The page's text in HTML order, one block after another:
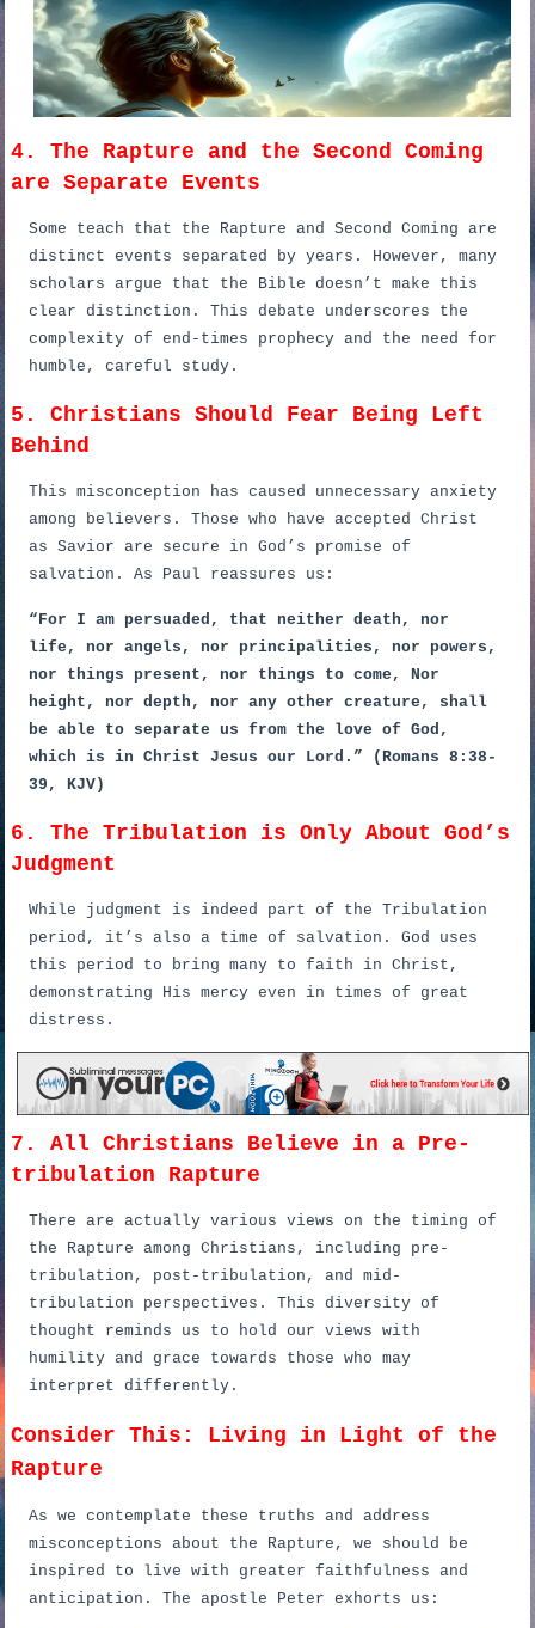
4. The Rapture and the Second Coming
are Separate Events
Some teach that the Rapture and Second Coming are
distinct events separated by years. However, many
scholars argue that the Bible doesn’t make this
clear distinction. This debate underscores the
complexity of end-times prophecy and the need for
humble, careful study.
5. Christians Should Fear Being Left
Behind
This misconception has caused unnecessary anxiety
among believers. Those who have accepted Christ
as Savior are secure in God’s promise of
salvation. As Paul reassures us:
“For I am persuaded, that neither death, nor
life, nor angels, nor principalities, nor powers,
nor things present, nor things to come, Nor
height, nor depth, nor any other creature, shall
be able to separate us from the love of God,
which is in Christ Jesus our Lord.” (Romans 8:38-
39, KJV)
6. The Tribulation is Only About God’s
Judgment
While judgment is indeed part of the Tribulation
period, it’s also a time of salvation. God uses
this period to bring many to faith in Christ,
demonstrating His mercy even in times of great
distress.
7. All Christians Believe in a Pre-
tribulation Rapture
There are actually various views on the timing of
the Rapture among Christians, including pre-
tribulation, post-tribulation, and mid-
tribulation perspectives. This diversity of
thought reminds us to hold our views with
humility and grace towards those who may
interpret differently.
Consider This: Living in Light of the
Rapture
As we contemplate these truths and address
misconceptions about the Rapture, we should be
inspired to live with greater faithfulness and
anticipation. The apostle Peter exhorts us: